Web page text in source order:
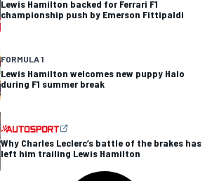
Lewis Hamilton backed for Ferrari F1
championship push by Emerson Fittipaldi
FORMULA 1
Lewis Hamilton welcomes new puppy Halo
during F1 summer break
Why Charles Leclerc’s battle of the brakes has
left him trailing Lewis Hamilton